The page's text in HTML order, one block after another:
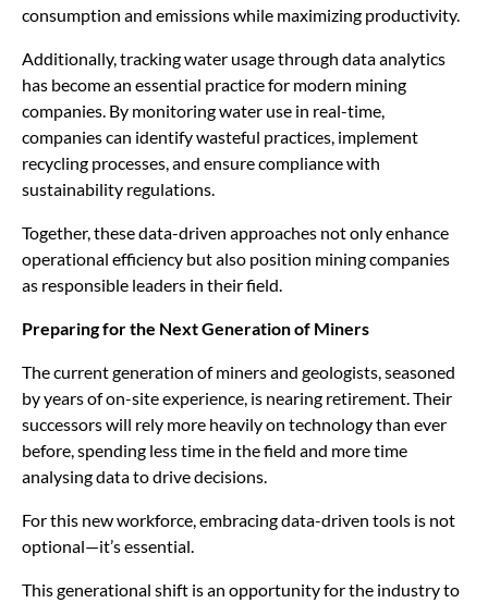
consumption and emissions while maximizing productivity.
Additionally, tracking water usage through data analytics
has become an essential practice for modern mining
companies. By monitoring water use in real-time,
companies can identify wasteful practices, implement
recycling processes, and ensure compliance with
sustainability regulations.
Together, these data-driven approaches not only enhance
operational efficiency but also position mining companies
as responsible leaders in their field.
Preparing for the Next Generation of Miners
The current generation of miners and geologists, seasoned
by years of on-site experience, is nearing retirement. Their
successors will rely more heavily on technology than ever
before, spending less time in the field and more time
analysing data to drive decisions.
For this new workforce, embracing data-driven tools is not
optional—it’s essential.
This generational shift is an opportunity for the industry to